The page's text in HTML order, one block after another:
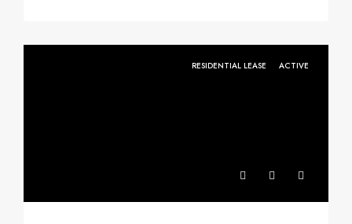
RESIDENTIAL LEASE ACTIVE